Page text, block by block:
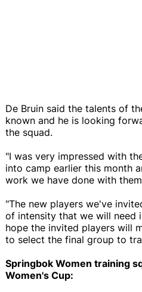
De Bruin said the talents of
known and he is looking
the squad.
"I was very impressed with
into camp earlier this month
work we have done with
"The new players we've
of intensity that we will need
hope the invited players will
to select the final group to
Springbok Women training
Women's Cup: